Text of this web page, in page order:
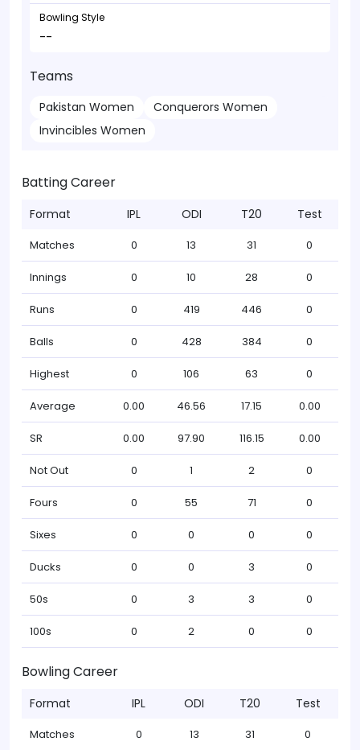
Bowling Style
--
Teams
Pakistan Women
Conquerors Women
Invincibles Women
Batting Career
Format IPL ODI T20 Test
Matches 0 13 31 0
Innings 0 10 28 0
Runs 0 419 446 0
Balls 0 428 384 0
Highest 0 106 63 0
Average 0.00 46.56 17.15 0.00
SR 0.00 97.90 116.15 0.00
Not Out 0 1 2 0
Fours 0 55 71 0
Sixes 0 0 0 0
Ducks 0 0 3 0
50s 0 3 3 0
100s 0 2 0 0
Bowling Career
Format IPL ODI T20 Test
Matches 0 13 31 0